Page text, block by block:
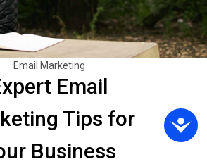
Email Marketing
Email
Tips for
Business